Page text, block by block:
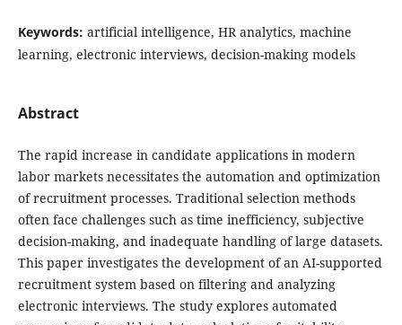
Keywords: artificial intelligence, HR analytics, machine
learning, electronic interviews, decision-making models
Abstract
The rapid increase in candidate applications in modern
labor markets necessitates the automation and optimization
of recruitment processes. Traditional selection methods
often face challenges such as time inefficiency, subjective
decision-making, and inadequate handling of large datasets.
This paper investigates the development of an AI-supported
recruitment system based on filtering and analyzing
electronic interviews. The study explores automated